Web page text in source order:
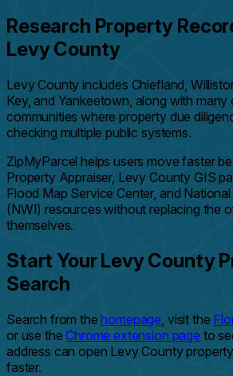
Research Property
Levy County
Levy County includes Chiefland,
Key, and Yankeetown, along with
communities where property due
checking multiple public systems.
ZipMyParcel helps users move faster
Property Appraiser, Levy County GIS
Flood Map Service Center, and
(NWI) resources without replacing the
themselves.
Start Your Levy County
Search
Search from thehomepage , visit the
or use theChrome extension page to
address can open Levy County
faster.